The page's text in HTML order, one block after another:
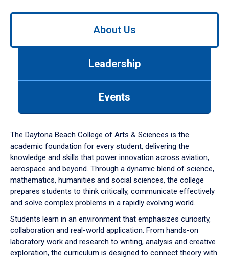
Use
down
arrow
to
About Us
Leadership
Events
The Daytona Beach College of Arts & Sciences is the
academic foundation for every student, delivering the
knowledge and skills that power innovation across aviation,
aerospace and beyond. Through a dynamic blend of science,
mathematics, humanities and social sciences, the college
prepares students to think critically, communicate effectively
and solve complex problems in a rapidly evolving world.
Students learn in an environment that emphasizes curiosity,
collaboration and real-world application. From hands-on
laboratory work and research to writing, analysis and creative
exploration, the curriculum is designed to connect theory with